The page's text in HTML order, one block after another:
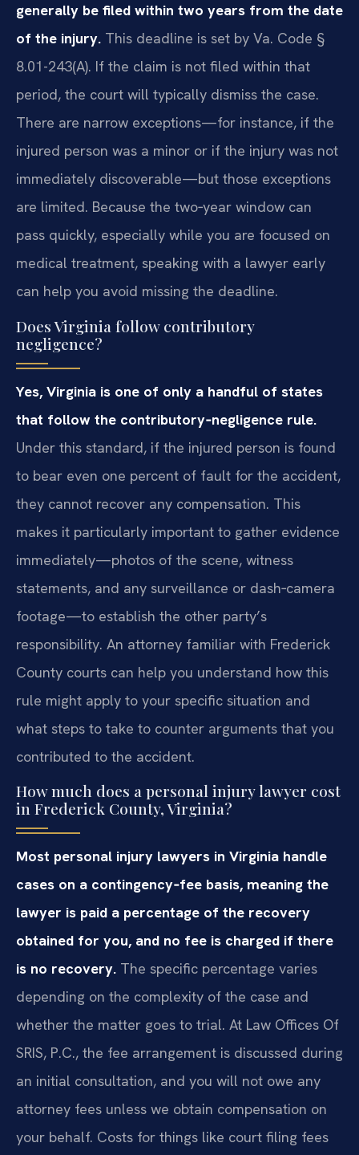
generally be filed within two years from the date
of the injury. This deadline is set by Va. Code §
8.01-243(A). If the claim is not filed within that
period, the court will typically dismiss the case.
There are narrow exceptions—for instance, if the
injured person was a minor or if the injury was not
immediately discoverable—but those exceptions
are limited. Because the two‑year window can
pass quickly, especially while you are focused on
medical treatment, speaking with a lawyer early
can help you avoid missing the deadline.
Does Virginia follow contributory
negligence?
Yes, Virginia is one of only a handful of states
that follow the contributory‑negligence rule.
Under this standard, if the injured person is found
to bear even one percent of fault for the accident,
they cannot recover any compensation. This
makes it particularly important to gather evidence
immediately—photos of the scene, witness
statements, and any surveillance or dash‑camera
footage—to establish the other party’s
responsibility. An attorney familiar with Frederick
County courts can help you understand how this
rule might apply to your specific situation and
what steps to take to counter arguments that you
contributed to the accident.
How much does a personal injury lawyer cost
in Frederick County, Virginia?
Most personal injury lawyers in Virginia handle
cases on a contingency‑fee basis, meaning the
lawyer is paid a percentage of the recovery
obtained for you, and no fee is charged if there
is no recovery. The specific percentage varies
depending on the complexity of the case and
whether the matter goes to trial. At Law Offices Of
SRIS, P.C., the fee arrangement is discussed during
an initial consultation, and you will not owe any
attorney fees unless we obtain compensation on
your behalf. Costs for things like court filing fees